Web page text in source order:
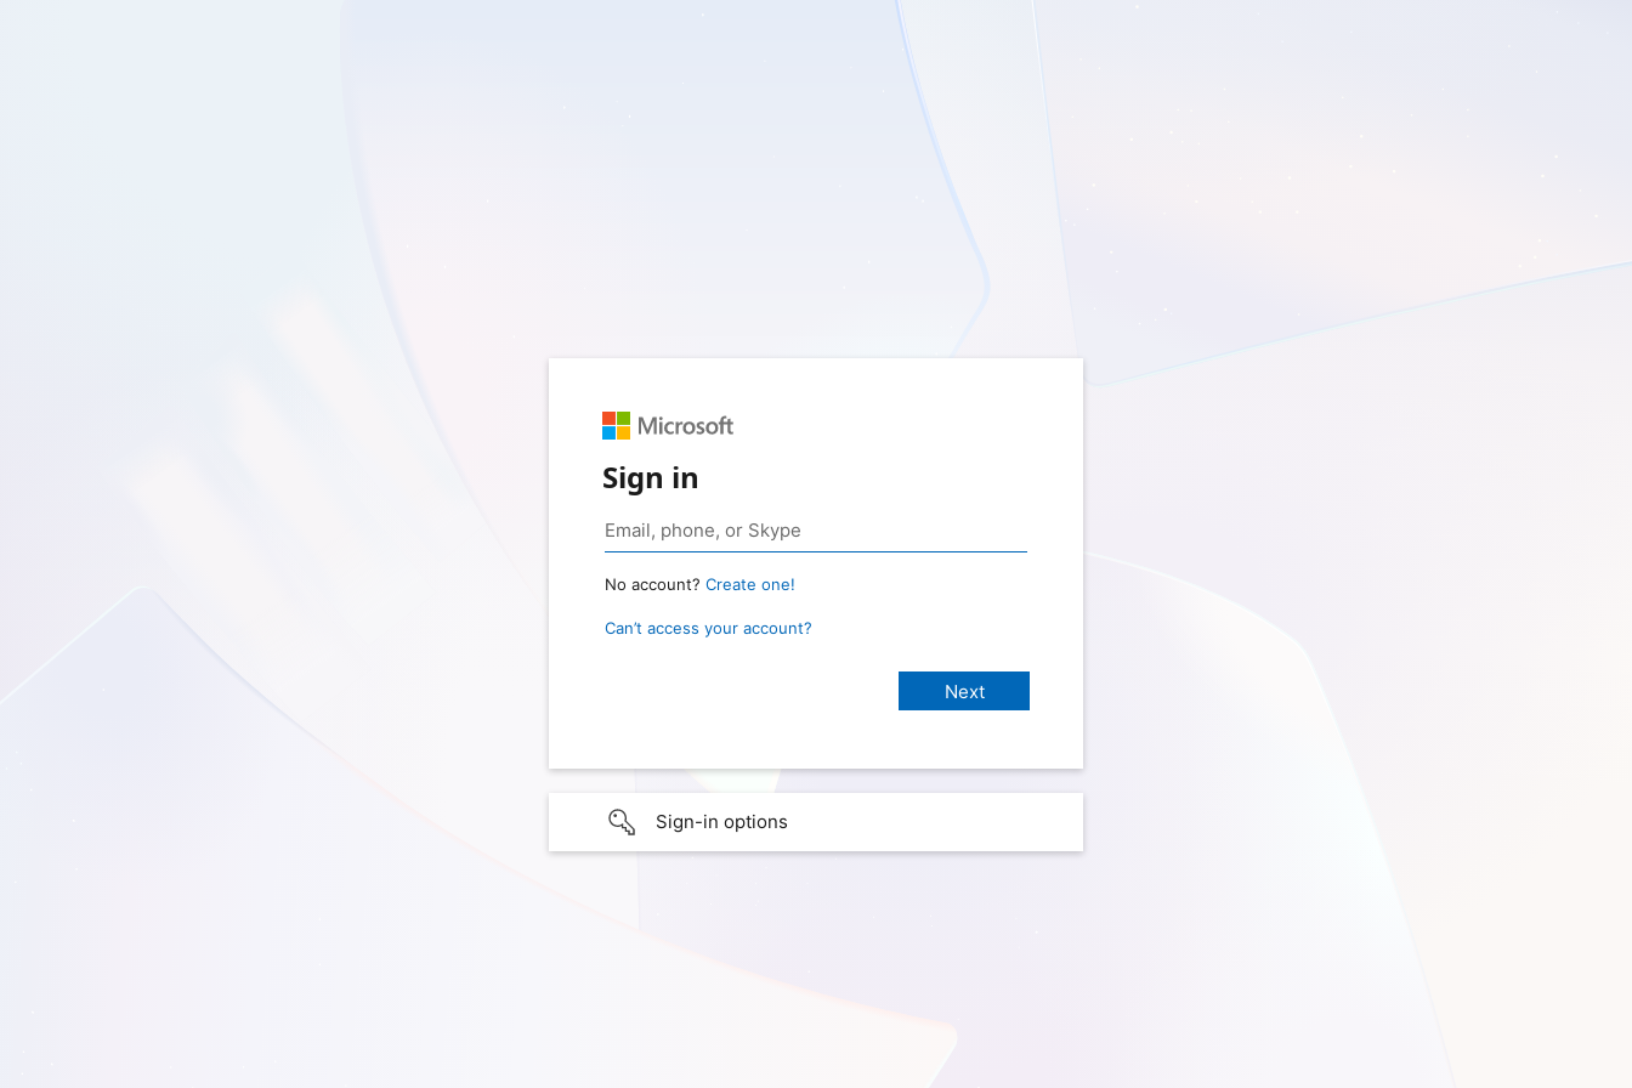
Sign in
No account? Create one!
Can’t access your account?
Sign-in options